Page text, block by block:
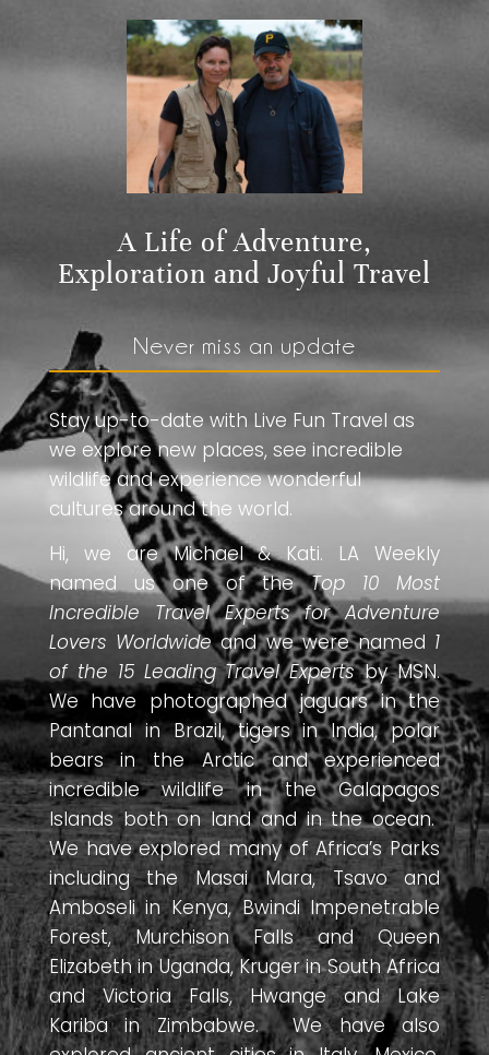
A Life of Adventure,
Exploration and Joyful Travel
Never miss an update
Stay up-to-date with Live Fun Travel as
we explore new places, see incredible
wildlife and experience wonderful
cultures around the world.
Hi, we are Michael & Kati. LA Weekly
named us one of theTop 10 Most
Incredible Travel Experts for Adventure
Lovers Worldwideand we were named 1
of the 15 Leading Travel Expertsby MSN.
We have photographed jaguars in the
Pantanal in Brazil, tigers in India, polar
bears in the Arctic and experienced
incredible wildlife in the Galapagos
Islands both on land and in the ocean.
We have explored many of Africa’s Parks
including the Masai Mara, Tsavo and
Amboseli in Kenya, Bwindi Impenetrable
Forest, Murchison Falls and Queen
Elizabeth in Uganda, Kruger in South Africa
and Victoria Falls, Hwange and Lake
Kariba in Zimbabwe. We have also